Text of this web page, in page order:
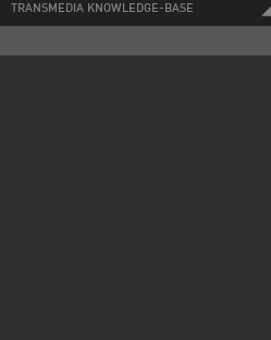
TRANSMEDIA KNOWLEDGE-BASE